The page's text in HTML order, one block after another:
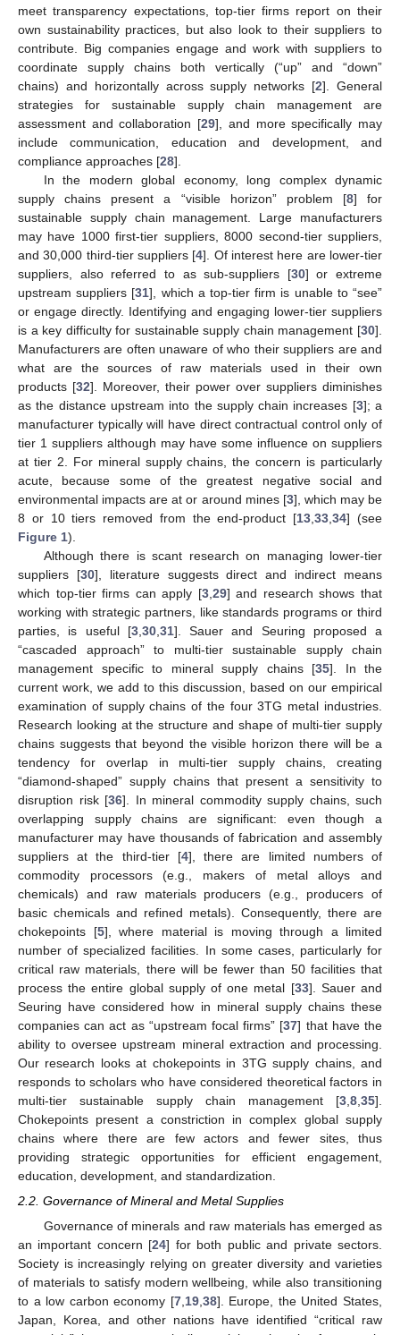
meet transparency expectations, top-tier firms report on their
own sustainability practices, but also look to their suppliers to
contribute. Big companies engage and work with suppliers to
coordinate supply chains both vertically (“up” and “down”
chains) and horizontally across supply networks [2]. General
strategies for sustainable supply chain management are
assessment and collaboration [29], and more specifically may
include communication, education and development, and
compliance approaches [28].
In the modern global economy, long complex dynamic
supply chains present a “visible horizon” problem [8] for
sustainable supply chain management. Large manufacturers
may have 1000 first-tier suppliers, 8000 second-tier suppliers,
and 30,000 third-tier suppliers [4]. Of interest here are lower-tier
suppliers, also referred to as sub-suppliers [30] or extreme
upstream suppliers [31], which a top-tier firm is unable to “see”
or engage directly. Identifying and engaging lower-tier suppliers
is a key difficulty for sustainable supply chain management [30].
Manufacturers are often unaware of who their suppliers are and
what are the sources of raw materials used in their own
products [32]. Moreover, their power over suppliers diminishes
as the distance upstream into the supply chain increases [3]; a
manufacturer typically will have direct contractual control only of
tier 1 suppliers although may have some influence on suppliers
at tier 2. For mineral supply chains, the concern is particularly
acute, because some of the greatest negative social and
environmental impacts are at or around mines [3], which may be
8 or 10 tiers removed from the end-product [13 ,33 ,34] (see
Figure 1).
Although there is scant research on managing lower-tier
suppliers [30], literature suggests direct and indirect means
which top-tier firms can apply [3, 29] and research shows that
working with strategic partners, like standards programs or third
parties, is useful [3, 30, 31]. Sauer and Seuring proposed a
“cascaded approach” to multi-tier sustainable supply chain
management specific to mineral supply chains [35]. In the
current work, we add to this discussion, based on our empirical
examination of supply chains of the four 3TG metal industries.
Research looking at the structure and shape of multi-tier supply
chains suggests that beyond the visible horizon there will be a
tendency for overlap in multi-tier supply chains, creating
“diamond-shaped” supply chains that present a sensitivity to
disruption risk [36]. In mineral commodity supply chains, such
overlapping supply chains are significant: even though a
manufacturer may have thousands of fabrication and assembly
suppliers at the third-tier [4], there are limited numbers of
commodity processors (e.g., makers of metal alloys and
chemicals) and raw materials producers (e.g., producers of
basic chemicals and refined metals). Consequently, there are
chokepoints [5], where material is moving through a limited
number of specialized facilities. In some cases, particularly for
critical raw materials, there will be fewer than 50 facilities that
process the entire global supply of one metal [33]. Sauer and
Seuring have considered how in mineral supply chains these
companies can act as “upstream focal firms” [37] that have the
ability to oversee upstream mineral extraction and processing.
Our research looks at chokepoints in 3TG supply chains, and
responds to scholars who have considered theoretical factors in
multi-tier sustainable supply chain management [3 8 35].
Chokepoints present a constriction in complex global supply
chains where there are few actors and fewer sites, thus
providing strategic opportunities for efficient engagement,
education, development, and standardization.
2.2. Governance of Mineral and Metal Supplies
Governance of minerals and raw materials has emerged as
an important concern [24] for both public and private sectors.
Society is increasingly relying on greater diversity and varieties
of materials to satisfy modern wellbeing, while also transitioning
to a low carbon economy [7, 19, 38]. Europe, the United States,
Japan, Korea, and other nations have identified “critical raw